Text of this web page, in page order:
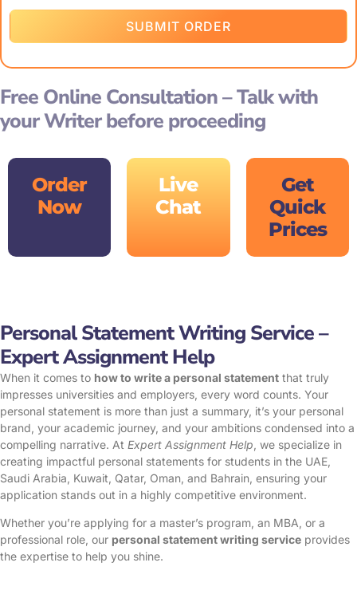
SUBMIT ORDER
Free Online Consultation – Talk with
your Writer before proceeding
Order
Now
Live
Chat
Get
Quick
Prices
Personal Statement Writing Service –
Expert Assignment Help
When it comes to how to write a personal statement that truly
impresses universities and employers, every word counts. Your
personal statement is more than just a summary, it’s your personal
brand, your academic journey, and your ambitions condensed into a
compelling narrative. At Expert Assignment Help , we specialize in
creating impactful personal statements for students in the UAE,
Saudi Arabia, Kuwait, Qatar, Oman, and Bahrain, ensuring your
application stands out in a highly competitive environment.
Whether you’re applying for a master’s program, an MBA, or a
professional role, our personal statement writing service provides
the expertise to help you shine.